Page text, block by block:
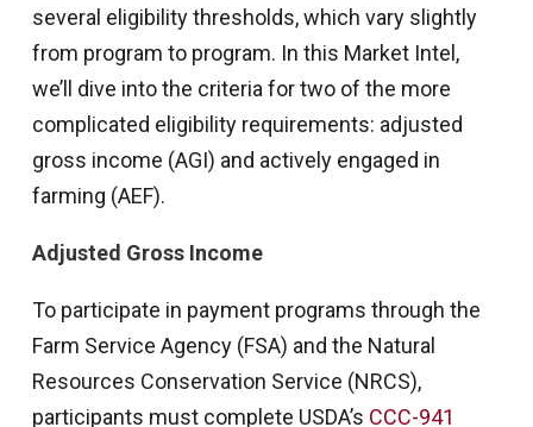
several eligibility thresholds, which vary slightly
from program to program. In this Market Intel,
we’ll dive into the criteria for two of the more
complicated eligibility requirements: adjusted
gross income (AGI) and actively engaged in
farming (AEF).
Adjusted Gross Income
To participate in payment programs through the
Farm Service Agency (FSA) and the Natural
Resources Conservation Service (NRCS),
participants must complete USDA’s CCC-941